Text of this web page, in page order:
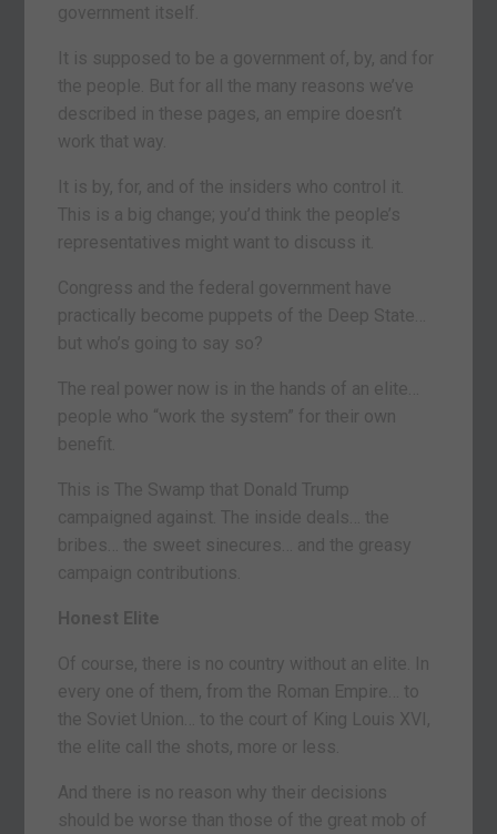
government itself.
It is supposed to be a government of, by, and for
the people. But for all the many reasons we’ve
described in these pages, an empire doesn’t
work that way.
It is by, for, and of the insiders who control it.
This is a big change; you’d think the people’s
representatives might want to discuss it.
Congress and the federal government have
practically become puppets of the Deep State…
but who’s going to say so?
The real power now is in the hands of an elite…
people who “work the system” for their own
benefit.
This is The Swamp that Donald Trump
campaigned against. The inside deals… the
bribes… the sweet sinecures… and the greasy
campaign contributions.
Honest Elite
Of course, there is no country without an elite. In
every one of them, from the Roman Empire… to
the Soviet Union… to the court of King Louis XVI,
the elite call the shots, more or less.
And there is no reason why their decisions
should be worse than those of the great mob of